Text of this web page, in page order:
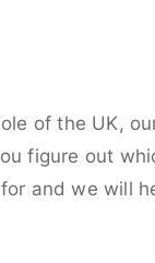
of the UK,
figure out
and we will